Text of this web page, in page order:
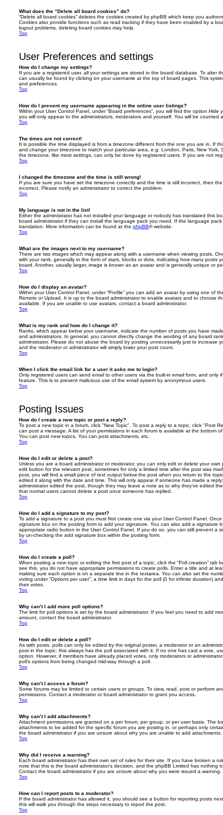
What does the “Delete all board cookies” do?
“Delete all board cookies” deletes the cookies created by phpBB which keep you
Cookies also provide functions such as read tracking if they have been enabled by a
logout problems, deleting board cookies may help.
Top
User Preferences and settings
How do I change my settings?
If you are a registered user, all your settings are stored in the board database. To alter
can usually be found by clicking on your username at the top of board pages. This
and preferences.
Top
How do I prevent my username appearing in the online user listings?
Within your User Control Panel, under “Board preferences”, you will find the option Hide
you will only appear to the administrators, moderators and yourself. You will be counted
Top
The times are not correct!
It is possible the time displayed is from a timezone different from the one you are in. If
and change your timezone to match your particular area, e.g. London, Paris, New
the timezone, like most settings, can only be done by registered users. If you are not
Top
I changed the timezone and the time is still wrong!
If you are sure you have set the timezone correctly and the time is still incorrect, then
incorrect. Please notify an administrator to correct the problem.
Top
My language is not in the list!
Either the administrator has not installed your language or nobody has translated this
board administrator if they can install the language pack you need. If the language
translation. More information can be found at the phpBB® website.
Top
What are the images next to my username?
There are two images which may appear along with a username when viewing posts.
with your rank, generally in the form of stars, blocks or dots, indicating how many posts
board. Another, usually larger, image is known as an avatar and is generally unique or
Top
How do I display an avatar?
Within your User Control Panel, under “Profile” you can add an avatar by using one of
Remote or Upload. It is up to the board administrator to enable avatars and to choose
available. If you are unable to use avatars, contact a board administrator.
Top
What is my rank and how do I change it?
Ranks, which appear below your username, indicate the number of posts you have
and administrators. In general, you cannot directly change the wording of any board
administrator. Please do not abuse the board by posting unnecessarily just to increase
and the moderator or administrator will simply lower your post count.
Top
When I click the email link for a user it asks me to login?
Only registered users can send email to other users via the built-in email form, and only
feature. This is to prevent malicious use of the email system by anonymous users.
Top
Posting Issues
How do I create a new topic or post a reply?
To post a new topic in a forum, click "New Topic". To post a reply to a topic, click "Post
can post a message. A list of your permissions in each forum is available at the bottom
You can post new topics, You can post attachments, etc.
Top
How do I edit or delete a post?
Unless you are a board administrator or moderator, you can only edit or delete your
edit button for the relevant post, sometimes for only a limited time after the post was
post, you will find a small piece of text output below the post when you return to the
edited it along with the date and time. This will only appear if someone has made a
administrator edited the post, though they may leave a note as to why they’ve edited
that normal users cannot delete a post once someone has replied.
Top
How do I add a signature to my post?
To add a signature to a post you must first create one via your User Control Panel.
signature box on the posting form to add your signature. You can also add a signature
appropriate radio button in the User Control Panel. If you do so, you can still prevent a
by un-checking the add signature box within the posting form.
Top
How do I create a poll?
When posting a new topic or editing the first post of a topic, click the “Poll creation” tab
see this, you do not have appropriate permissions to create polls. Enter a title and at
making sure each option is on a separate line in the textarea. You can also set the
voting under “Options per user”, a time limit in days for the poll (0 for infinite duration)
their votes.
Top
Why can’t I add more poll options?
The limit for poll options is set by the board administrator. If you feel you need to add
amount, contact the board administrator.
Top
How do I edit or delete a poll?
As with posts, polls can only be edited by the original poster, a moderator or an
post in the topic; this always has the poll associated with it. If no one has cast a vote,
option. However, if members have already placed votes, only moderators or
poll’s options from being changed mid-way through a poll.
Top
Why can’t I access a forum?
Some forums may be limited to certain users or groups. To view, read, post or perform
permissions. Contact a moderator or board administrator to grant you access.
Top
Why can’t I add attachments?
Attachment permissions are granted on a per forum, per group, or per user basis. The
attachments to be added for the specific forum you are posting in, or perhaps only
the board administrator if you are unsure about why you are unable to add attachments.
Top
Why did I receive a warning?
Each board administrator has their own set of rules for their site. If you have broken a
note that this is the board administrator’s decision, and the phpBB Limited has nothing
Contact the board administrator if you are unsure about why you were issued a warning.
Top
How can I report posts to a moderator?
If the board administrator has allowed it, you should see a button for reporting posts
this will walk you through the steps necessary to report the post.
Top